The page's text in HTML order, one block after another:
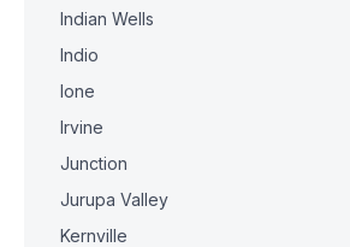
Indian Wells
Indio
Ione
Irvine
Junction
Jurupa Valley
Kernville